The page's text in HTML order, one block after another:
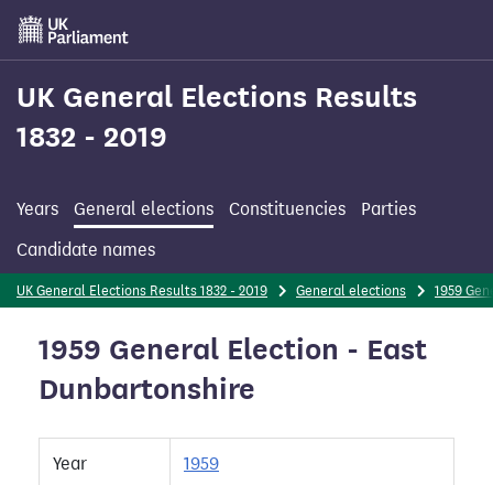
Skip
main
content
UK General Elections Results
1832 - 2019
Years General elections Constituencies
Parties
Candidate names
UK General Elections Results 1832 - 2019 General elections 1959
1959 General Election - East
Dunbartonshire
Year 1959